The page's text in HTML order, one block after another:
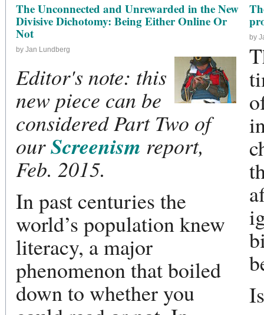
The Unconnected and Unrewarded in the New
Divisive Dichotomy: Being Either Online Or
Not
by Jan Lundberg
Editor's note: this
new piece can be
considered Part Two of
ourScreenism report,
Feb. 2015.
In past centuries the
world’s population knew
literacy, a major
phenomenon that boiled
down to whether you
by